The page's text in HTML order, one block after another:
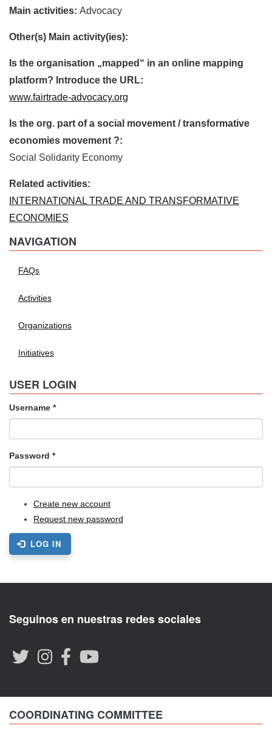
Main activities: Advocacy
Other(s) Main activity(ies):
Is the organisation „mapped“ in an online mapping
platform? Introduce the URL:
www.fairtrade-advocacy.org
Is the org. part of a social movement / transformative
economies movement ?:
Social Solidarity Economy
Related activities:
INTERNATIONAL TRADE AND TRANSFORMATIVE
ECONOMIES
NAVIGATION
FAQs
Activities
Organizations
Initiatives
USER LOGIN
Username *
Password *
Create new account
Request new password
LOG IN
Seguinos en nuestras redes sociales
COORDINATING COMMITTEE